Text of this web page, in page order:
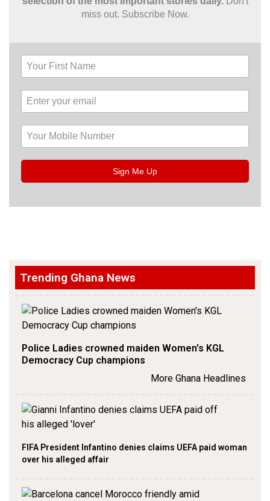
miss out. Subscribe Now.
Sign Me Up
Trending Ghana News
Police Ladies crowned maiden Women's KGL
Democracy Cup champions
More Ghana Headlines
FIFA President Infantino denies claims UEFA paid woman
over his alleged affair